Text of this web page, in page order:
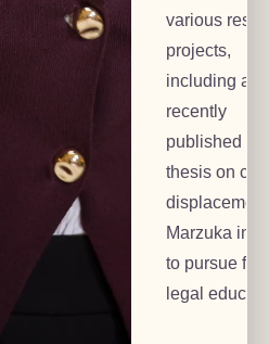
Vera Leone
various
projects,
including a
recently
published
thesis on
Marzuka
to pursue
legal